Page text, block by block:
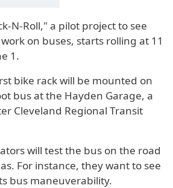
N-Roll," a pilot project to see
on buses, starts rolling at 11
1.
bike rack will be mounted on
bus at the Hayden Garage, a
Cleveland Regional Transit
will test the bus on the road
For instance, they want to see
bus maneuverability.